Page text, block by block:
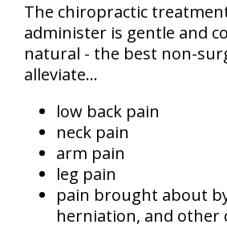
The chiropractic
administer is gentle and
natural - the best non-
alleviate...
low back pain
neck pain
arm pain
leg pain
pain brought about
herniation, and other